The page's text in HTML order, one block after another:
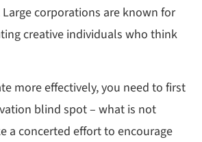
corporations are known for
creative individuals who think
more effectively, you need to first
blind spot – what is not
a concerted effort to encourage